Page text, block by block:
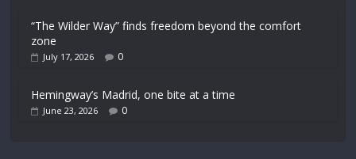
“The Wilder Way” finds freedom beyond the comfort
zone
July 17, 2026 0
Hemingway’s Madrid, one bite at a time
June 23, 2026 0